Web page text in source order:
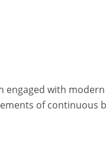
engaged with
of continuous